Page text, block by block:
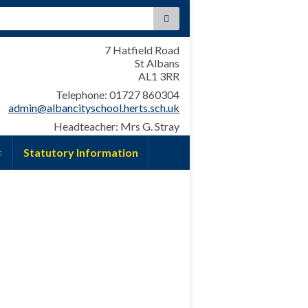
7 Hatfield Road
St Albans
AL1 3RR
Telephone: 01727 860304
admin@albancityschool.herts.sch.uk
Headteacher: Mrs G. Stray
Statutory Information